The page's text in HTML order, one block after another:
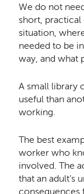
We do not
short, practical
situation,
needed to be
way, and what
A small library
useful than
working.
The best
worker who
involved. The
that an adult’s
consequences